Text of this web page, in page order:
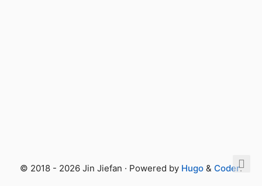
© 2018 - 2026 Jin Jiefan · Powered by Hugo & Coder.